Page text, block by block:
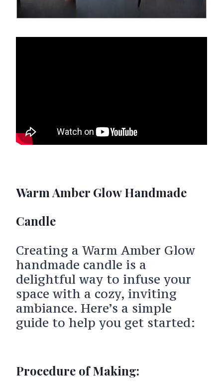
Warm Amber Glow Handmade
Candle
Creating a Warm Amber Glow
handmade candle is a
delightful way to infuse your
space with a cozy, inviting
ambiance. Here’s a simple
guide to help you get started:
Procedure of Making: